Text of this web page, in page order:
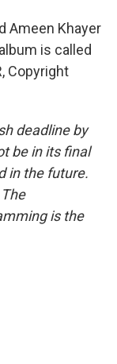
Ameen Khayer
is called
Copyright
deadline by
be in its final
in the future.
is the